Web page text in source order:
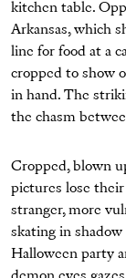
kitchen table.
Arkansas, which
line for food at a
cropped to show
in hand. The
the chasm
Cropped, blown
pictures lose their
stranger, more
skating in
Halloween party